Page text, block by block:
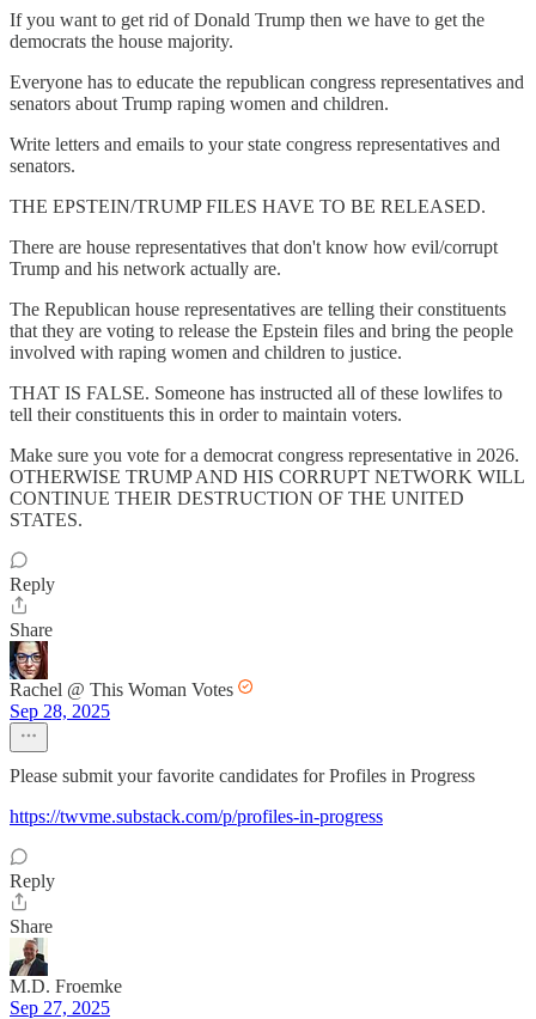
If you want to get rid of Donald Trump then we have to get the
democrats the house majority.
Everyone has to educate the republican congress representatives and
senators about Trump raping women and children.
Write letters and emails to your state congress representatives and
senators.
THE EPSTEIN/TRUMP FILES HAVE TO BE RELEASED.
There are house representatives that don't know how evil/corrupt
Trump and his network actually are.
The Republican house representatives are telling their constituents
that they are voting to release the Epstein files and bring the people
involved with raping women and children to justice.
THAT IS FALSE. Someone has instructed all of these lowlifes to
tell their constituents this in order to maintain voters.
Make sure you vote for a democrat congress representative in 2026.
OTHERWISE TRUMP AND HIS CORRUPT NETWORK WILL
CONTINUE THEIR DESTRUCTION OF THE UNITED
STATES.
Reply
Share
Rachel @ This Woman Votes
Sep 28, 2025
Please submit your favorite candidates for Profiles in Progress
https://twvme.substack.com/p/profiles-in-progress
Reply
Share
M.D. Froemke
Sep 27, 2025